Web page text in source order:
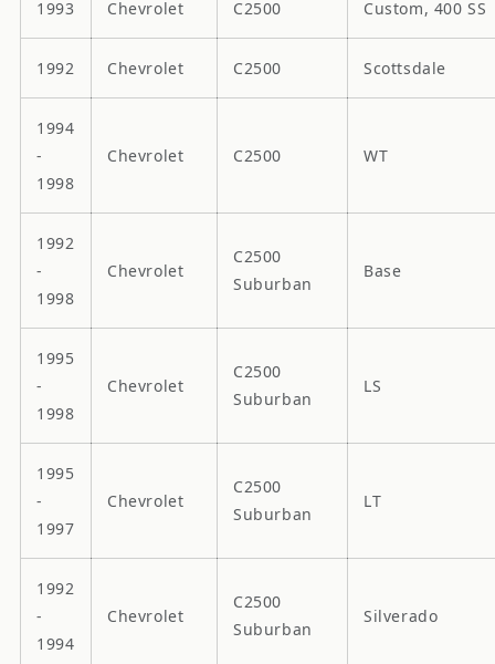
1993 Chevrolet C2500 Custom, 400 SS
1992 Chevrolet C2500 Scottsdale
1994
-
1998
Chevrolet C2500 WT
1992
-
1998
Chevrolet
C2500
Suburban
Base
1995
-
1998
Chevrolet
C2500
Suburban
LS
1995
-
1997
Chevrolet
C2500
Suburban
LT
1992
-
1994
Chevrolet
C2500
Suburban
Silverado